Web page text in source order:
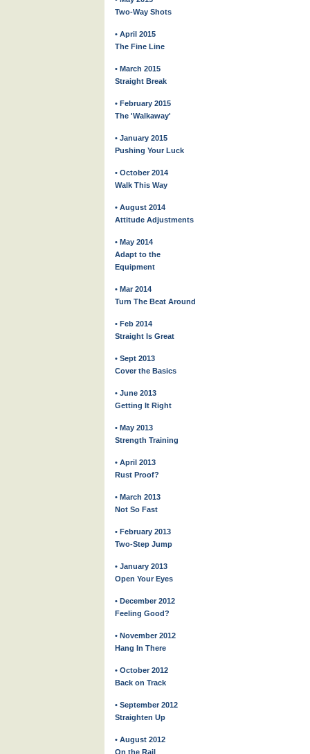
Two-Way Shots
• April 2015
The Fine Line
• March 2015
Straight Break
• February 2015
The 'Walkaway'
• January 2015
Pushing Your Luck
• October 2014
Walk This Way
• August 2014
Attitude Adjustments
• May 2014
Adapt to the
Equipment
• Mar 2014
Turn The Beat Around
• Feb 2014
Straight Is Great
• Sept 2013
Cover the Basics
• June 2013
Getting It Right
• May 2013
Strength Training
• April 2013
Rust Proof?
• March 2013
Not So Fast
• February 2013
Two-Step Jump
• January 2013
Open Your Eyes
• December 2012
Feeling Good?
• November 2012
Hang In There
• October 2012
Back on Track
• September 2012
Straighten Up
• August 2012
On the Rail